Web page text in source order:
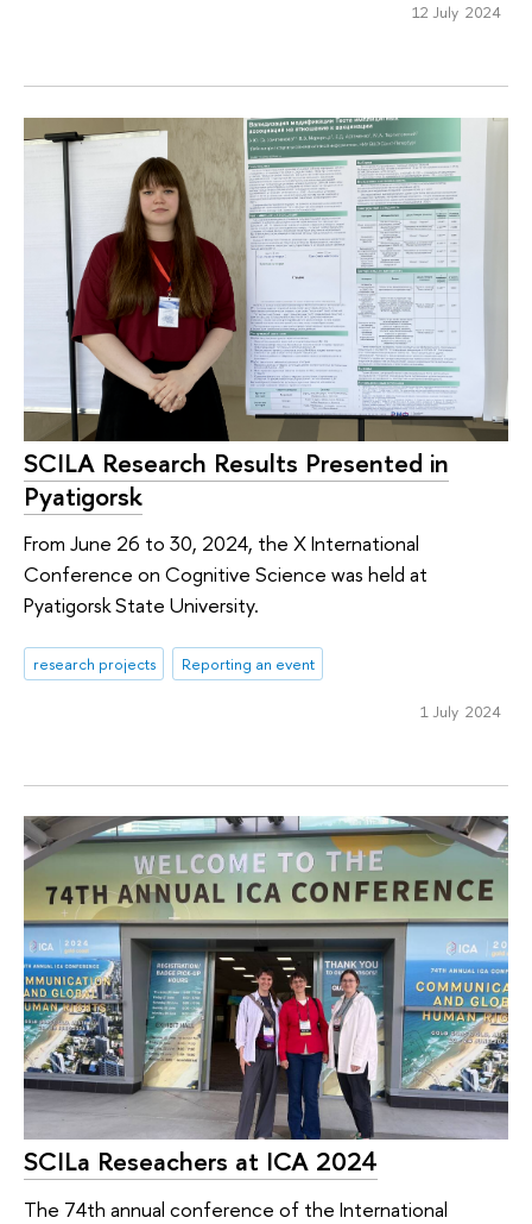
12 July 2024
SCILA Research Results Presented in
Pyatigorsk
From June 26 to 30, 2024, the X International
Conference on Cognitive Science was held at
Pyatigorsk State University.
research projects Reporting an event
1 July 2024
SCILa Reseachers at ICA 2024
The 74th annual conference of the International